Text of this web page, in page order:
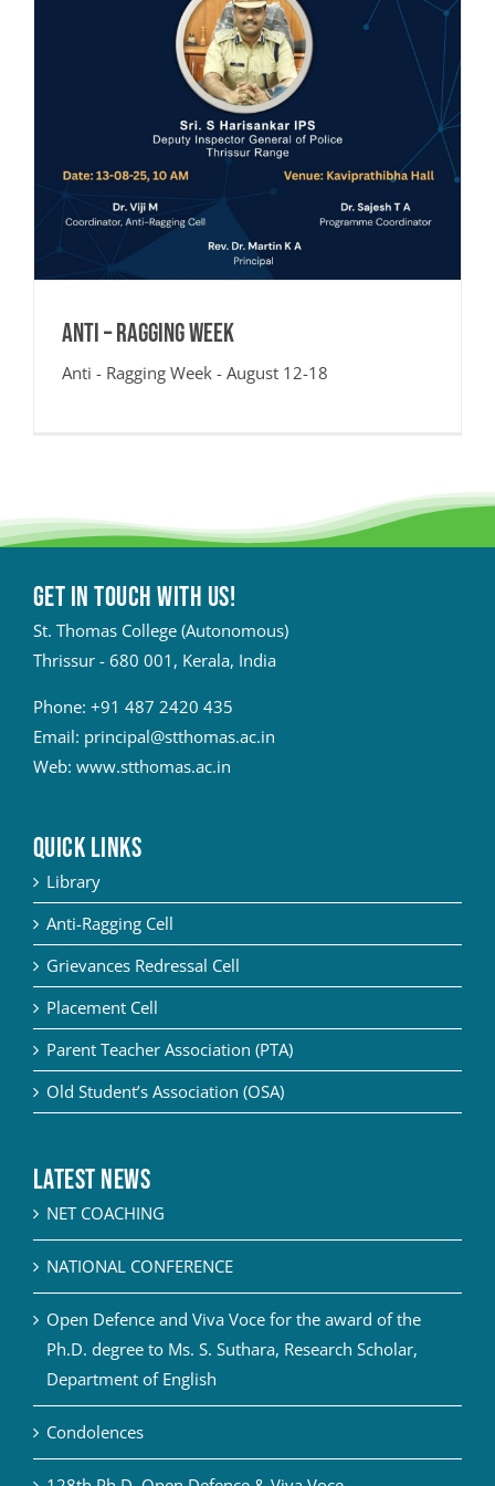
Anti – Ragging Week
Anti - Ragging Week - August 12-18
Get in touch with Us!
St. Thomas College (Autonomous)
Thrissur - 680 001, Kerala, India
Phone: +91 487 2420 435
Email: principal@stthomas.ac.in
Web: www.stthomas.ac.in
QUICK LINKS
Library
Anti-Ragging Cell
Grievances Redressal Cell
Placement Cell
Parent Teacher Association (PTA)
Old Student’s Association (OSA)
Latest News
NET COACHING
NATIONAL CONFERENCE
Open Defence and Viva Voce for the award of the
Ph.D. degree to Ms. S. Suthara, Research Scholar,
Department of English
Condolences